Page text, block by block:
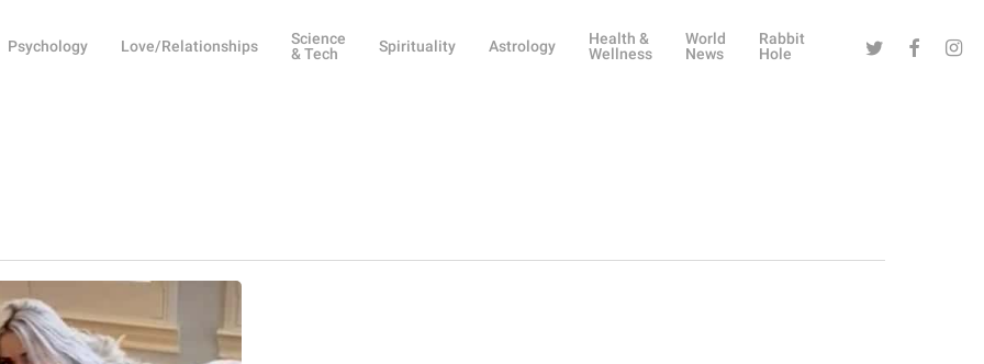
Psychology Love/Relationships
Science
& Tech
Spirituality Astrology
Health &
Wellness
World
News
Rabbit
Hole
Twitter Facebook